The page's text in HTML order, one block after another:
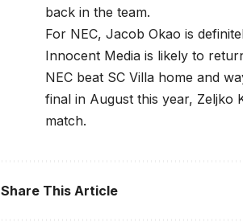
back in the team.
For NEC, Jacob Okao is
Innocent Media is likely to
NEC beat SC Villa home and
final in August this year, Zeljko
match.
Share This Article